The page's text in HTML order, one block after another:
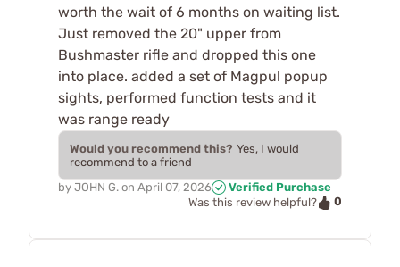
worth the wait of 6 months on waiting list.
Just removed the 20" upper from
Bushmaster rifle and dropped this one
into place. added a set of Magpul popup
sights, performed function tests and it
was range ready
Would you recommend this? Yes, I would
recommend to a friend
by JOHN G. on April 07, 2026
Verified Purchase
Was this review helpful?
0